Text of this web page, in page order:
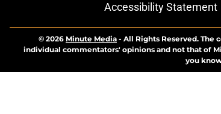
Accessibility Statement
© 2026 Minute Media - All Rights Reserved. The
individual commentators' opinions and not that of
you